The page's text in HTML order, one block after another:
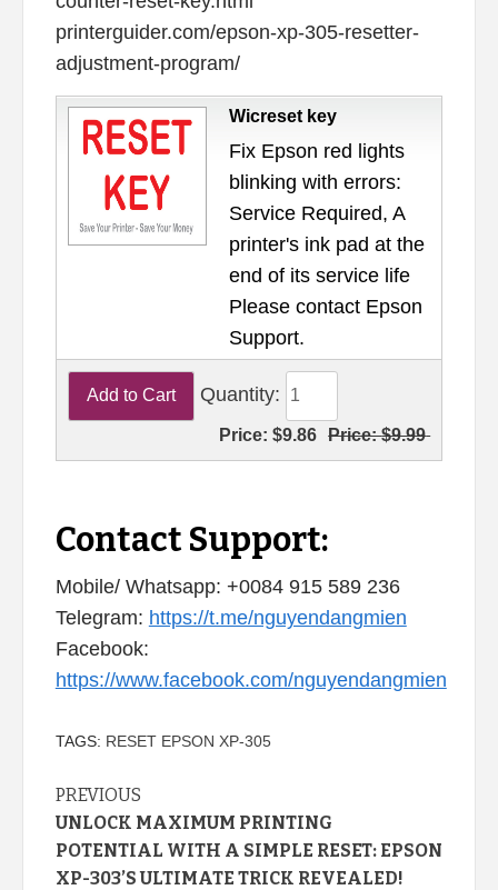
printerguider.com/epson-xp-305-resetter-
adjustment-program/
Wicreset key
Fix Epson red lights
blinking with errors:
Service Required, A
printer's ink pad at the
end of its service life
Please contact Epson
Support.
Quantity:
Price:$9.86 Price:$9.99
Contact Support:
Mobile/ Whatsapp: +0084 915 589 236
Telegram: https://t.me/nguyendangmien
Facebook:
https://www.facebook.com/nguyendangmien
TAGS: RESET EPSON XP-305
Continue
Reading
PREVIOUS
UNLOCK MAXIMUM PRINTING
POTENTIAL WITH A SIMPLE RESET: EPSON
XP-303’S ULTIMATE TRICK REVEALED!